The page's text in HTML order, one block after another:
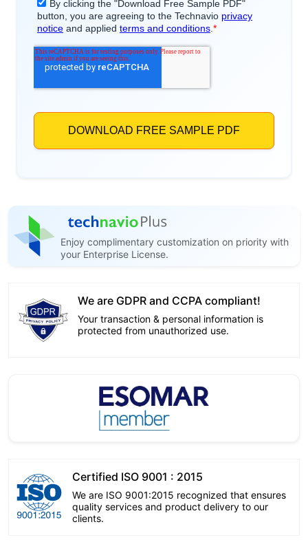
Enjoy complimentary customization on priority with
your Enterprise License.
We are GDPR and CCPA compliant!
Your transaction & personal information is
protected from unauthorized use.
Certified ISO 9001 : 2015
We are ISO 9001:2015 recognized that ensures
quality services and product delivery to our
clients.